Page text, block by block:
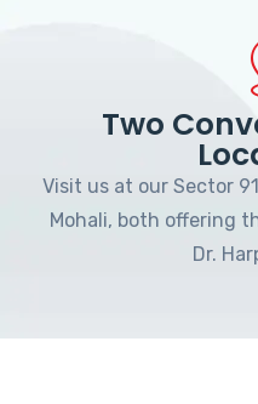
Two
Visit us at our Sector
Mohali, both offering
Dr.